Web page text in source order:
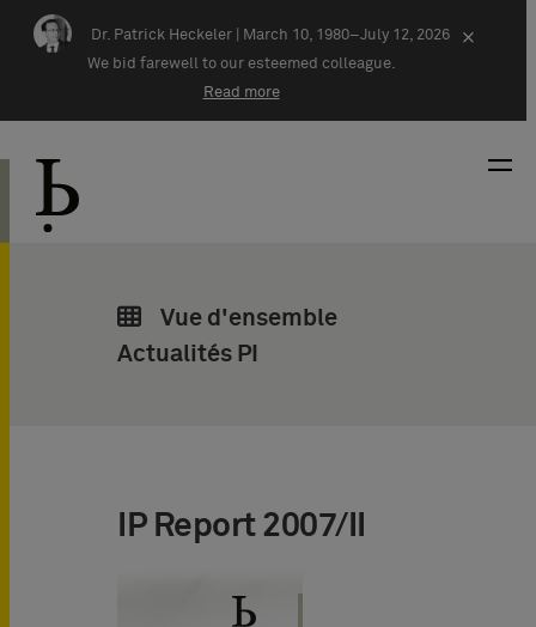
Skip navigation
Dr. Patrick Heckeler |
March 10, 1980–July 12, 2026
We bid farewell to our esteemed colleague.
Read more
×
Vue d'ensemble
Actualités PI
IP Report 2007/II